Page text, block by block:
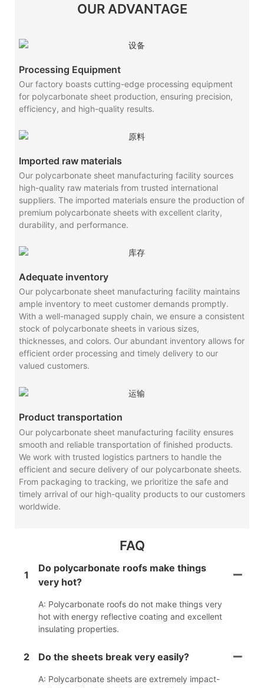
OUR ADVANTAGE
Processing Equipment
Our factory boasts cutting-edge processing equipment
for polycarbonate sheet production, ensuring precision,
efficiency, and high-quality results.
Imported raw materials
Our polycarbonate sheet manufacturing facility sources
high-quality raw materials from trusted international
suppliers. The imported materials ensure the production of
premium polycarbonate sheets with excellent clarity,
durability, and performance.
Adequate inventory
Our polycarbonate sheet manufacturing facility maintains
ample inventory to meet customer demands promptly.
With a well-managed supply chain, we ensure a consistent
stock of polycarbonate sheets in various sizes,
thicknesses, and colors. Our abundant inventory allows for
efficient order processing and timely delivery to our
valued customers.
Product transportation
Our polycarbonate sheet manufacturing facility ensures
smooth and reliable transportation of finished products.
We work with trusted logistics partners to handle the
efficient and secure delivery of our polycarbonate sheets.
From packaging to tracking, we prioritize the safe and
timely arrival of our high-quality products to our customers
worldwide.
FAQ
1
Do polycarbonate roofs make things
very hot?
A: Polycarbonate roofs do not make things very
hot with energy reflective coating and excellent
insulating properties.
2 Do the sheets break very easily?
A: Polycarbonate sheets are extremely impact-